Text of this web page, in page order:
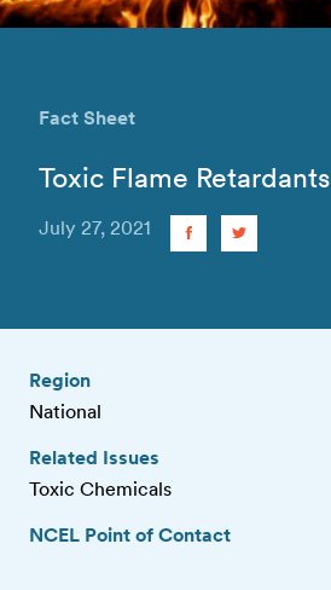
Fact Sheet
Toxic Flame Retardants
July 27, 2021
Region
National
Related Issues
Toxic Chemicals
NCEL Point of Contact